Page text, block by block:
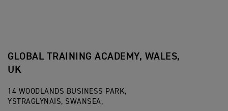
GLOBAL TRAINING ACADEMY, WALES,
UK
14 WOODLANDS BUSINESS PARK,
YSTRAGLYNAIS, SWANSEA,